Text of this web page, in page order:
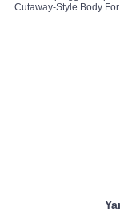
Cutaway-Style Body